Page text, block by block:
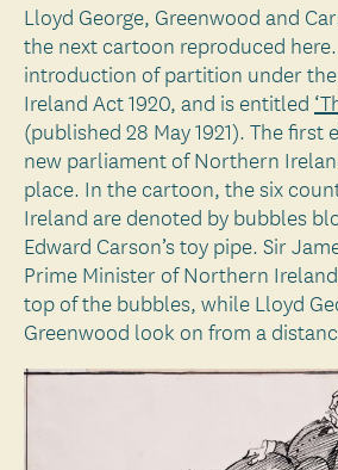
Lloyd George, Greenwood and
the next cartoon reproduced
introduction of partition under
Ireland Act 1920, and is entitled
(published 28 May 1921). The
new parliament of Northern
place. In the cartoon, the six
Ireland are denoted by bubbles
Edward Carson’s toy pipe. Sir
Prime Minister of Northern
top of the bubbles, while Lloyd
Greenwood look on from a